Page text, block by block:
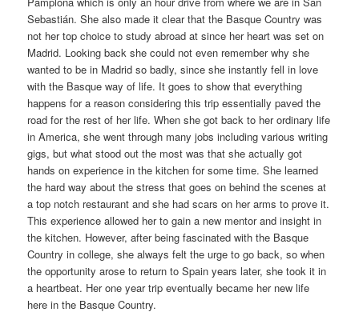
Sebastián. She also made it clear that the Basque Country was
not her top choice to study abroad at since her heart was set on
Madrid. Looking back she could not even remember why she
wanted to be in Madrid so badly, since she instantly fell in love
with the Basque way of life. It goes to show that everything
happens for a reason considering this trip essentially paved the
road for the rest of her life. When she got back to her ordinary life
in America, she went through many jobs including various writing
gigs, but what stood out the most was that she actually got
hands on experience in the kitchen for some time. She learned
the hard way about the stress that goes on behind the scenes at
a top notch restaurant and she had scars on her arms to prove it.
This experience allowed her to gain a new mentor and insight in
the kitchen. However, after being fascinated with the Basque
Country in college, she always felt the urge to go back, so when
the opportunity arose to return to Spain years later, she took it in
a heartbeat. Her one year trip eventually became her new life
here in the Basque Country.